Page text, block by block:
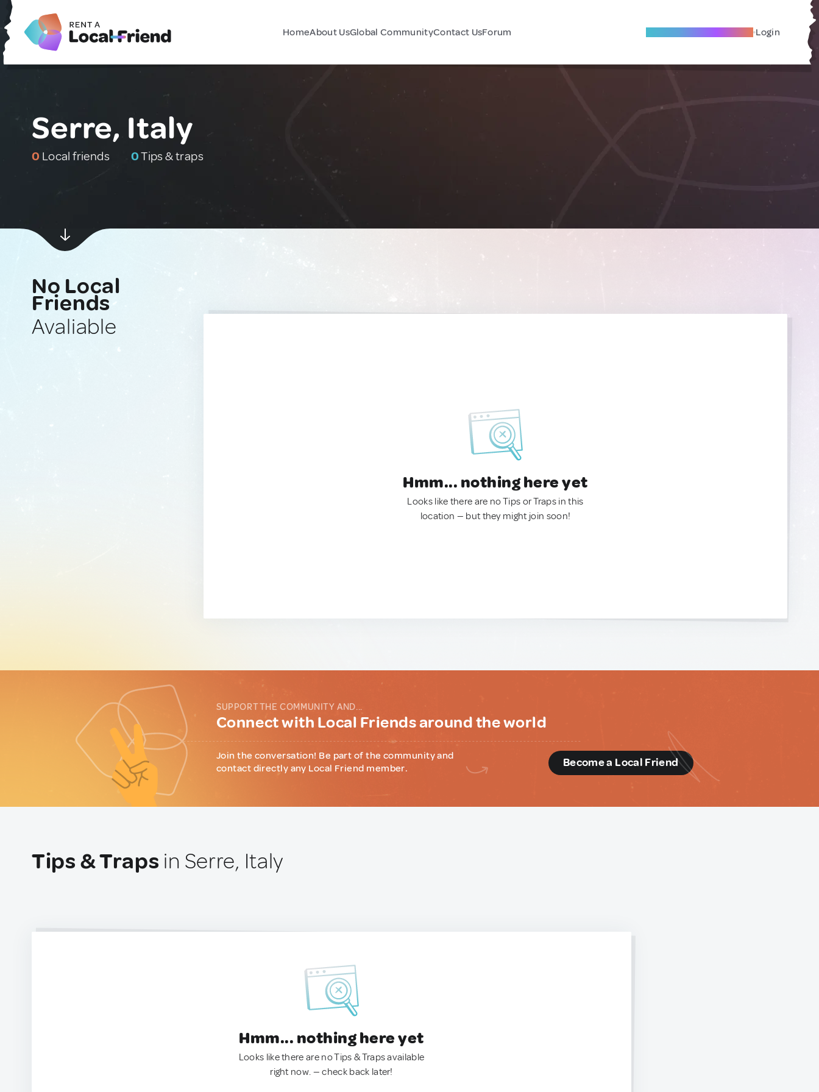
HomeAbout UsGlobal CommunityContact UsForum Become A Local Friend Login
Serre, Italy
0 Local friends 0Tips & traps
No Local
Friends
Avaliable
Hmm... nothing here yet
Looks like there are no Tips or Traps in this
location — but they might join soon!
SUPPORT THE COMMUNITY AND...
Connect with Local Friends around the world
Join the conversation! Be part of the community and
contact directly any Local Friend member.
Become a Local Friend
Tips & Traps in Serre, Italy
Hmm... nothing here yet
Looks like there are no Tips & Traps available
right now. — check back later!